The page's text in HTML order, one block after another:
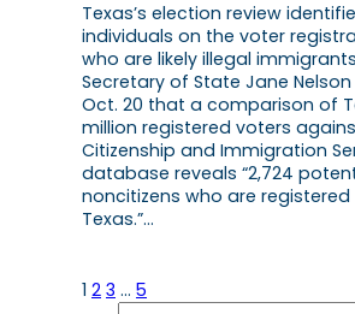
Texas’s election review
individuals on the voter
who are likely illegal
Secretary of State Jane
Oct. 20 that a comparison of
million registered voters
Citizenship and Immigration
database reveals “2,724
noncitizens who are
Texas.”…
1 2 3 … 5